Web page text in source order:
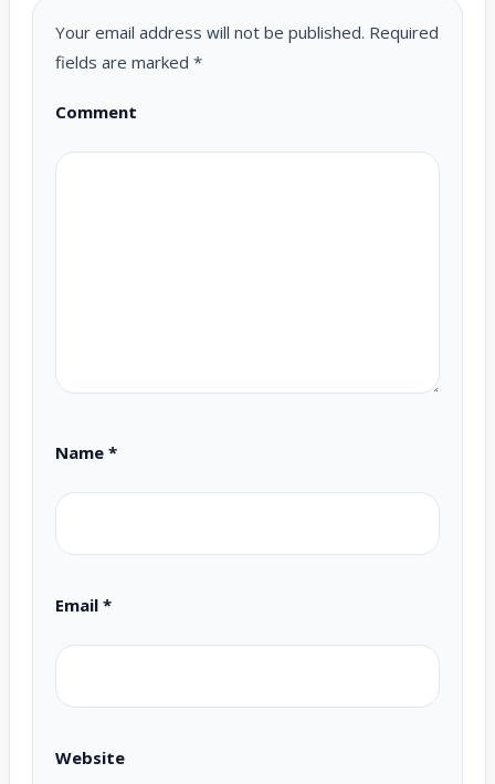
Your email address will not be published. Required
fields are marked *
Comment
Name *
Email *
Website